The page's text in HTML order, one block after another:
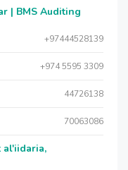
| BMS Auditing
+97444528139
+974 5595 3309
44726138
70063086
al'iidaria,